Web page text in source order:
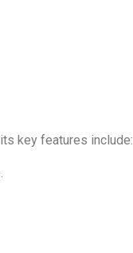
key features include: